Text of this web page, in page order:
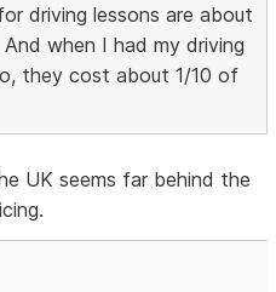
driving lessons are about
when I had my driving
they cost about 1/10 of
UK seems far behind the